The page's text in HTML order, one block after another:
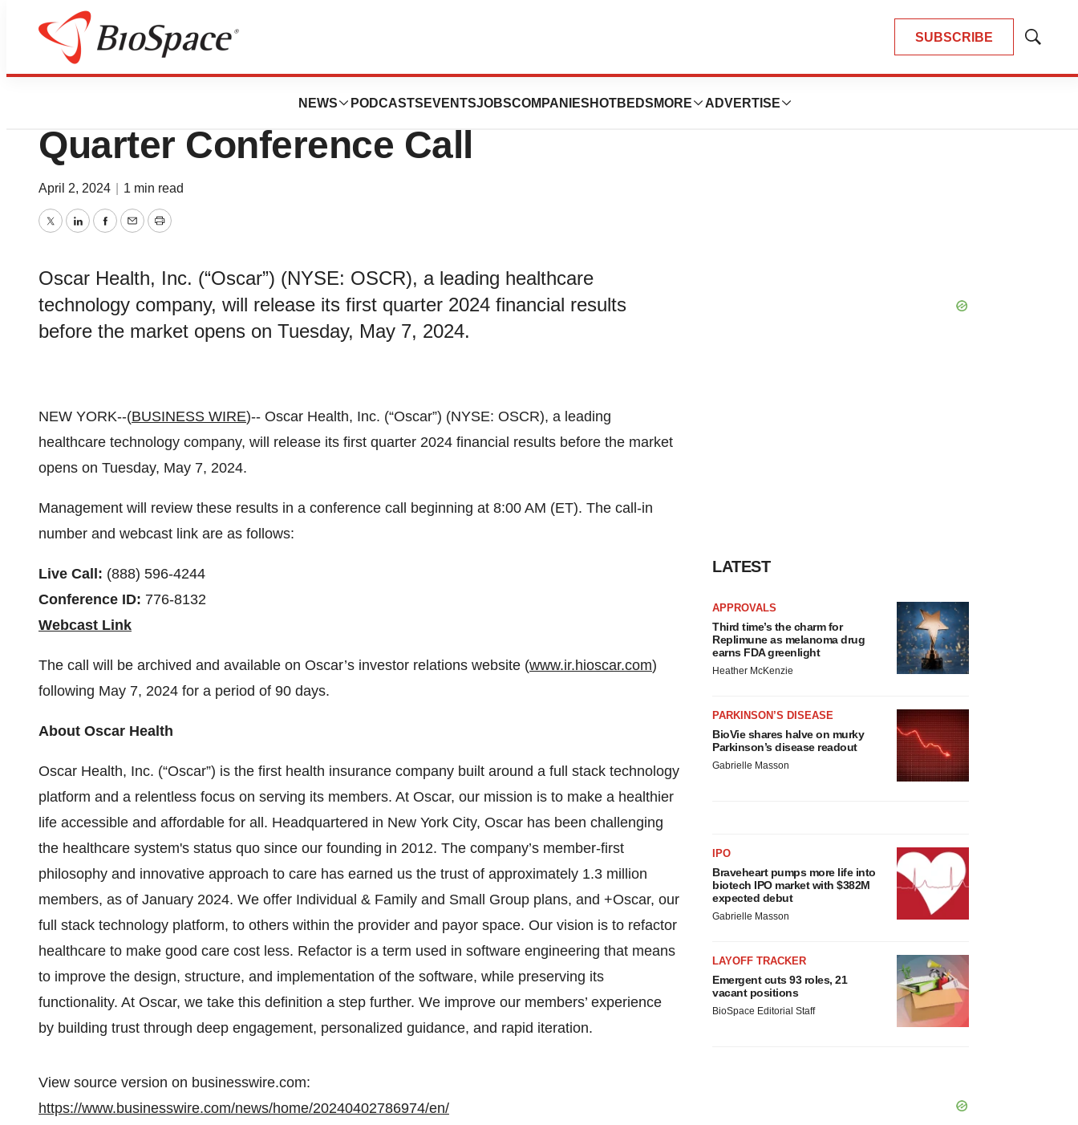
SUBSCRIBE
Show
NEWS PODCASTS EVENTSJOBSCOMPANIES HOTBEDS MORE ADVERTISE
News
Oscar Health, Inc. 2024 First
Quarter Conference Call
April 2, 2024 1 min read
TwitterLinkedInFacebook
EmailPrint
Oscar Health, Inc. (“Oscar”) (NYSE: OSCR), a leading healthcare
technology company, will release its first quarter 2024 financial results
before the market opens on Tuesday, May 7, 2024.
NEW YORK--(BUSINESS WIRE)-- Oscar Health, Inc. (“Oscar”) (NYSE: OSCR), a leading
healthcare technology company, will release its first quarter 2024 financial results before the market
opens on Tuesday, May 7, 2024.
Management will review these results in a conference call beginning at 8:00 AM (ET). The call-in
number and webcast link are as follows:
Live Call: (888) 596-4244
Conference ID: 776-8132
Webcast Link
The call will be archived and available on Oscar’s investor relations website (www.ir.hioscar.com)
following May 7, 2024 for a period of 90 days.
About Oscar Health
Oscar Health, Inc. (“Oscar”) is the first health insurance company built around a full stack technology
platform and a relentless focus on serving its members. At Oscar, our mission is to make a healthier
life accessible and affordable for all. Headquartered in New York City, Oscar has been challenging
the healthcare system's status quo since our founding in 2012. The company’s member-first
philosophy and innovative approach to care has earned us the trust of approximately 1.3 million
members, as of January 2024. We offer Individual & Family and Small Group plans, and +Oscar, our
full stack technology platform, to others within the provider and payor space. Our vision is to refactor
healthcare to make good care cost less. Refactor is a term used in software engineering that means
to improve the design, structure, and implementation of the software, while preserving its
functionality. At Oscar, we take this definition a step further. We improve our members’ experience
by building trust through deep engagement, personalized guidance, and rapid iteration.
View source version on businesswire.com:
https://www.businesswire.com/news/home/20240402786974/en/
LATEST
APPROVALS
Third time’s the charm for
Replimune as melanoma drug
earns FDA greenlight
Heather McKenzie
PARKINSON’S DISEASE
BioVie shares halve on murky
Parkinson’s disease readout
Gabrielle Masson
IPO
Braveheart pumps more life into
biotech IPO market with $382M
expected debut
Gabrielle Masson
LAYOFF TRACKER
Emergent cuts 93 roles, 21
vacant positions
BioSpace Editorial Staff